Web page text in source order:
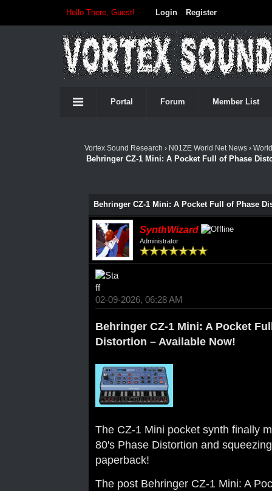
Hello There, Guest! Login Register
Portal Forum Member List
Vortex Sound Research › N01ZE World Net News›
Behringer CZ-1 Mini: A Pocket Full of Phase
Behringer CZ-1 Mini: A Pocket Full of Phase
SynthWizard
Administrator
02-09-2026, 06:28 AM
Behringer CZ-1 Mini: A Pocket
Distortion – Available Now!
The CZ-1 Mini pocket synth finally
80's Phase Distortion and
paperback!
The post Behringer CZ-1 Mini: A